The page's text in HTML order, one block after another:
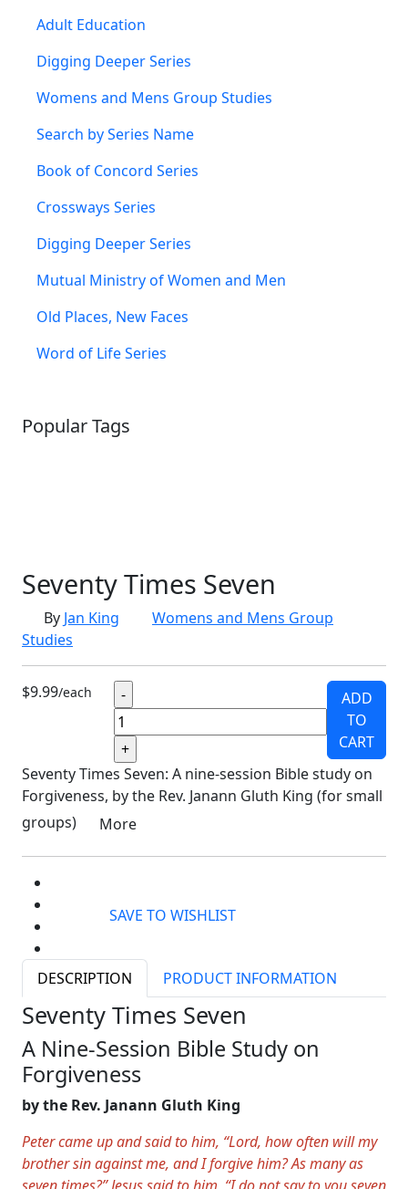
Adult Education
Digging Deeper Series
Womens and Mens Group Studies
Search by Series Name
Book of Concord Series
Crossways Series
Digging Deeper Series
Mutual Ministry of Women and Men
Old Places, New Faces
Word of Life Series
Popular Tags
Seventy Times Seven
By Jan King
Womens and Mens Group
Studies
$9.99/each
ADD
TO
CART
Seventy Times Seven: A nine-session Bible study on
Forgiveness, by the Rev. Janann Gluth King (for small
groups)
More
SAVE TO WISHLIST
DESCRIPTION PRODUCT INFORMATION
Seventy Times Seven
A Nine-Session Bible Study on
Forgiveness
by the Rev. Janann Gluth King
Peter came up and said to him, “Lord, how often will my
brother sin against me, and I forgive him? As many as